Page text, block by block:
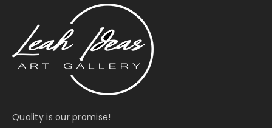
Quality is our promise!